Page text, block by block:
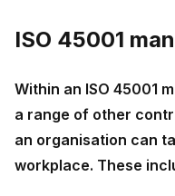
ISO 45001
Within an ISO 45001
a range of other
an organisation can
workplace. These